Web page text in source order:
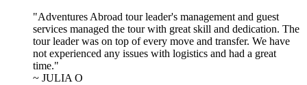
"Adventures Abroad tour leader's management and guest
services managed the tour with great skill and dedication. The
tour leader was on top of every move and transfer. We have
not experienced any issues with logistics and had a great
time."
~ JULIA O